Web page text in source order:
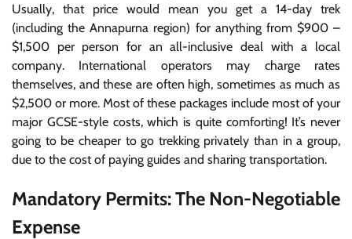
Usually, that price would mean you get a 14-day trek
(including the Annapurna region) for anything from $900 –
$1,500 per person for an all-inclusive deal with a local
company. International operators may charge rates
themselves, and these are often high, sometimes as much as
$2,500 or more. Most of these packages include most of your
major GCSE-style costs, which is quite comforting! It’s never
going to be cheaper to go trekking privately than in a group,
due to the cost of paying guides and sharing transportation.
Mandatory Permits: The Non-Negotiable
Expense